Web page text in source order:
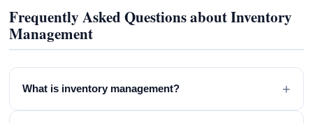
Frequently Asked Questions about Inventory
Management
What is inventory management? +